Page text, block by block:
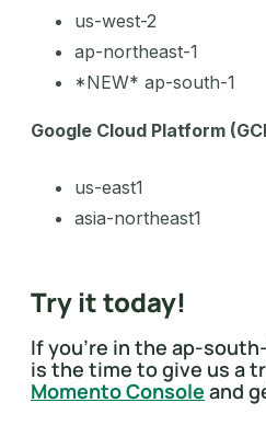
us-west-2
ap-northeast-1
*NEW* ap-south-1
Google Cloud Platform
us-east1
asia-northeast1
Try it today!
If you’re in the ap-
is the time to give us a
Momento Console and